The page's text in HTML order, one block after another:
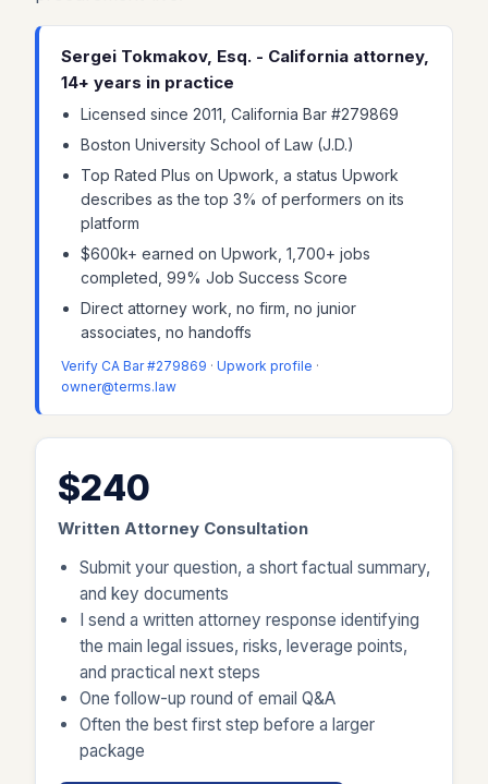
Sergei Tokmakov, Esq. - California attorney,
14+ years in practice
Licensed since 2011, California Bar #279869
Boston University School of Law (J.D.)
Top Rated Plus on Upwork, a status Upwork
describes as the top 3% of performers on its
platform
$600k+ earned on Upwork, 1,700+ jobs
completed, 99% Job Success Score
Direct attorney work, no firm, no junior
associates, no handoffs
Verify CA Bar #279869 · Upwork profile ·
owner@terms.law
$240
Written Attorney Consultation
Submit your question, a short factual summary,
and key documents
I send a written attorney response identifying
the main legal issues, risks, leverage points,
and practical next steps
One follow-up round of email Q&A
Often the best first step before a larger
package